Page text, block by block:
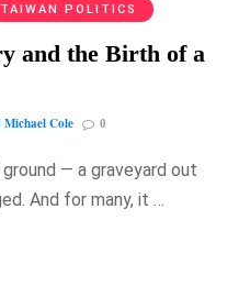
TAIWAN POLITICS
and the Birth of a
Michael Cole 0
— a graveyard out
And for many, it …